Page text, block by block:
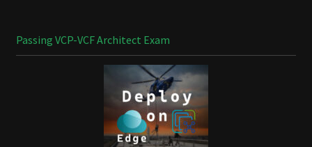
Passing VCP-VCF Architect Exam